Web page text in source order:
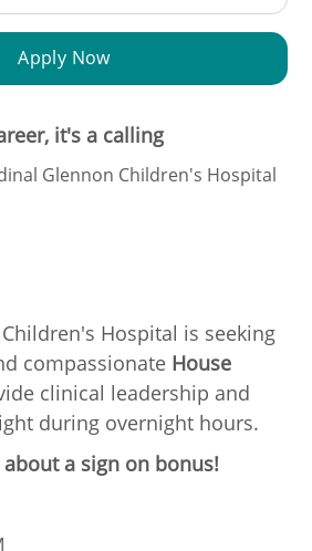
Apply Now
it's a calling
Glennon Children's Hospital
Hospital is seeking
compassionate House
clinical leadership and
during overnight hours.
a sign on bonus!